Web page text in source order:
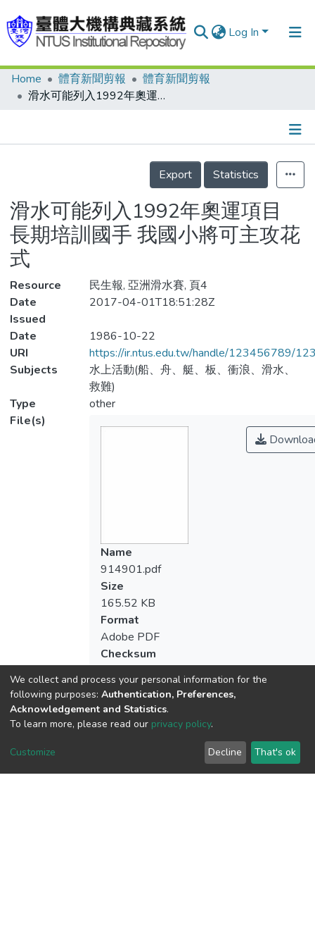
Log In
Communities & Collections
Statistics
Home 體育新聞剪報
體育新聞剪報
滑水可能列入1992年奧運項目 長期培訓國手 我國小將可主攻花式
Details
Export
Statistics
滑水可能列入1992年奧運項目
長期培訓國手 我國小將可主攻花
式
Resource
民生報, 亞洲滑水賽, 頁4
Date
Issued
2017-04-01T18:51:28Z
Date
1986-10-22
URI
https://ir.ntus.edu.tw/handle/123456789/
Subjects
水上活動(船、舟、艇、板、衝浪、滑水、
救難)
Type
other
File(s)
Name
914901.pdf
Size
165.52 KB
Format
Adobe PDF
Checksum
We collect and process your personal information for the
following purposes: Authentication, Preferences,
Acknowledgement and Statistics.
To learn more, please read our privacy policy.
Customize Decline That's ok